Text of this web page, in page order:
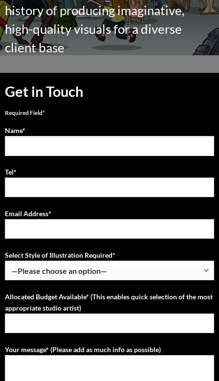
history of producing imaginative,
high-quality visuals for a diverse
client base
Get in Touch
Required Field*
Name*
Tel*
Email Address*
Select Style of Illustration Required*
Allocated Budget Available* (This enables quick selection of the most
appropriate studio artist)
Your message* (Please add as much info as possible)